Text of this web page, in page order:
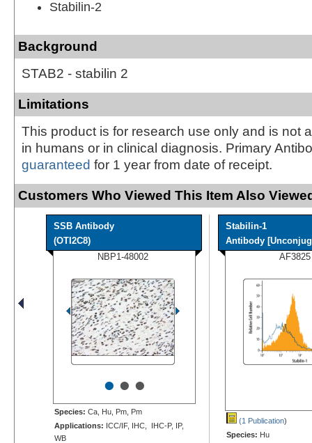
Stabilin-2
Background
STAB2 - stabilin 2
Limitations
This product is for research use only and is not
in humans or in clinical diagnosis. Primary
guaranteed for 1 year from date of receipt.
Customers Who Viewed This Item Also
SSB Antibody
(OTI2C8)
NBP1-48002
•••
Species: Ca, Hu, Pm, Pm
Applications: ICC/IF, IHC, IHC-P, IP,
WB
Stabilin-1
Antibody
AF3825
(1 Publication)
Species: Hu